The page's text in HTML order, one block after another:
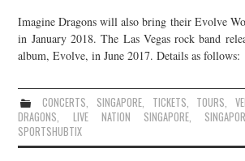
Imagine Dragons will also bring their Evolve
in January 2018. The Las Vegas rock band
album, Evolve, in June 2017. Details as follows:
CONCERTS, SINGAPORE, TICKETS, TOURS,
DRAGONS, LIVE NATION SINGAPORE,
SPORTSHUBTIX